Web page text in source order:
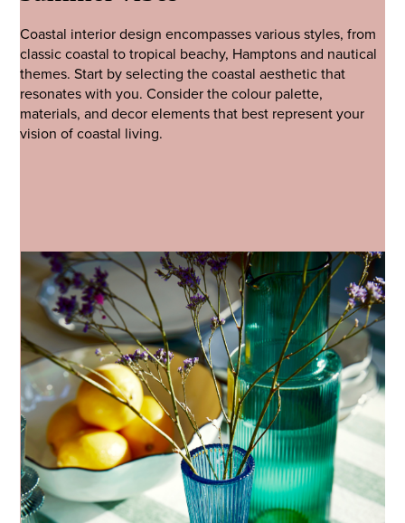
Coastal interior design encompasses various styles, from
classic coastal to tropical beachy, Hamptons and nautical
themes. Start by selecting the coastal aesthetic that
resonates with you. Consider the colour palette,
materials, and decor elements that best represent your
vision of coastal living.